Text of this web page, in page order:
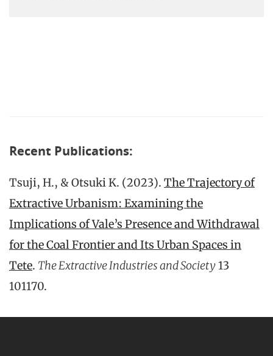
Recent Publications:
Tsuji, H., & Otsuki K. (2023). The Trajectory of
Extractive Urbanism: Examining the
Implications of Vale’s Presence and Withdrawal
for the Coal Frontier and Its Urban Spaces in
Tete. The Extractive Industries and Society13
101170.